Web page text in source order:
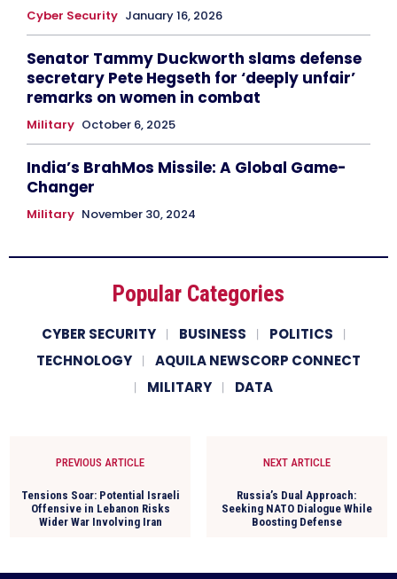
Cyber Security January 16, 2026
Senator Tammy Duckworth slams defense
secretary Pete Hegseth for ‘deeply unfair’
remarks on women in combat
Military October 6, 2025
India’s BrahMos Missile: A Global Game-
Changer
Military November 30, 2024
Popular Categories
CYBER SECURITY BUSINESS
POLITICS
TECHNOLOGY
AQUILA NEWSCORP CONNECT
MILITARY
DATA
PREVIOUS ARTICLE
Tensions Soar: Potential Israeli
Offensive in Lebanon Risks
Wider War Involving Iran
NEXT ARTICLE
Russia’s Dual Approach:
Seeking NATO Dialogue While
Boosting Defense